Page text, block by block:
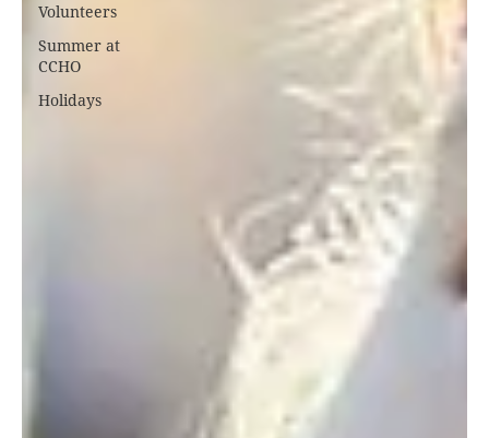
Volunteers
Summer at
CCHO
Holidays